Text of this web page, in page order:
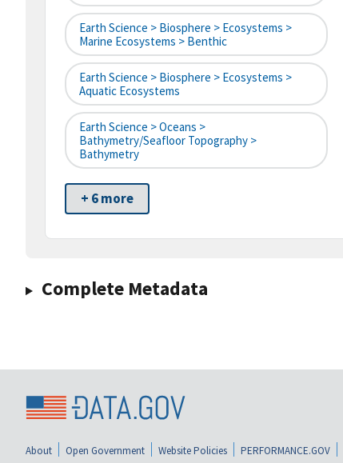
Earth Science > Biosphere > Ecosystems >
Marine Ecosystems > Benthic
Earth Science > Biosphere > Ecosystems >
Aquatic Ecosystems
Earth Science > Oceans >
Bathymetry/Seafloor Topography >
Bathymetry
+ 6 more
Complete Metadata
About Open Government Website Policies PERFORMANCE.GOV